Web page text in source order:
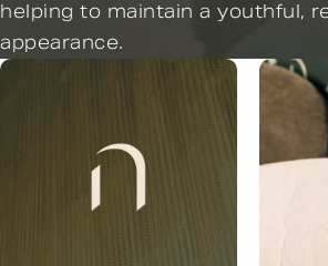
helping to maintain a youthful,
appearance.